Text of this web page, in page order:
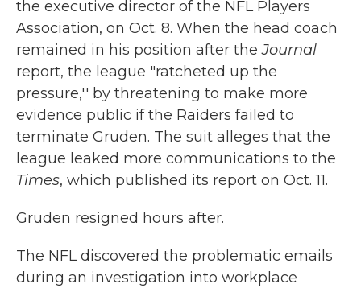
the executive director of the NFL Players
Association, on Oct. 8. When the head coach
remained in his position after theJournal
report, the league "ratcheted up the
pressure,'' by threatening to make more
evidence public if the Raiders failed to
terminate Gruden. The suit alleges that the
league leaked more communications to the
Times, which published its report on Oct. 11.
Gruden resigned hours after.
The NFL discovered the problematic emails
during an investigation into workplace